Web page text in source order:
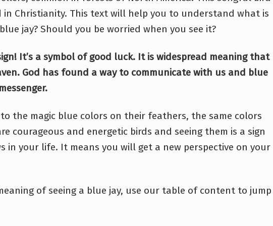
in Christianity. This text will help you to understand what is
jay? Should you be worried when you see it?
It’s a symbol of good luck. It is widespread meaning that
God has found a way to communicate with us and blue
the magic blue colors on their feathers, the same colors
courageous and energetic birds and seeing them is a sign
in your life. It means you will get a new perspective on your
of seeing a blue jay, use our table of content to jump